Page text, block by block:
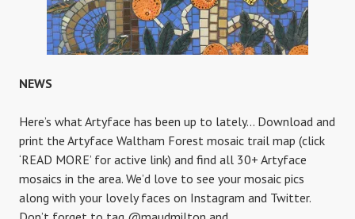
NEWS
Here’s what Artyface has been up to lately… Download and
print the Artyface Waltham Forest mosaic trail map (click
‘READ MORE’ for active link) and find all 30+ Artyface
mosaics in the area. We’d love to see your mosaic pics
along with your lovely faces on Instagram and Twitter.